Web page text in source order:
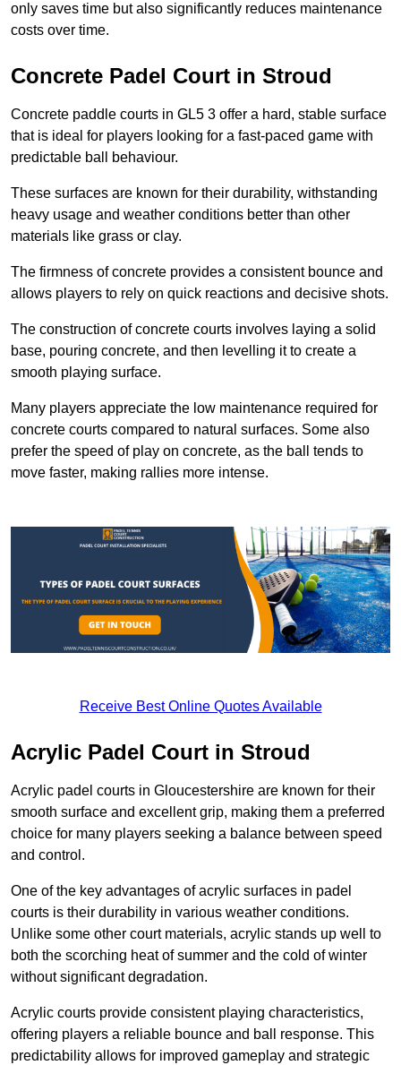
only saves time but also significantly reduces maintenance
costs over time.
Concrete Padel Court in Stroud
Concrete paddle courts in GL5 3 offer a hard, stable surface
that is ideal for players looking for a fast-paced game with
predictable ball behaviour.
These surfaces are known for their durability, withstanding
heavy usage and weather conditions better than other
materials like grass or clay.
The firmness of concrete provides a consistent bounce and
allows players to rely on quick reactions and decisive shots.
The construction of concrete courts involves laying a solid
base, pouring concrete, and then levelling it to create a
smooth playing surface.
Many players appreciate the low maintenance required for
concrete courts compared to natural surfaces. Some also
prefer the speed of play on concrete, as the ball tends to
move faster, making rallies more intense.
Receive Best Online Quotes Available
Acrylic Padel Court in Stroud
Acrylic padel courts in Gloucestershire are known for their
smooth surface and excellent grip, making them a preferred
choice for many players seeking a balance between speed
and control.
One of the key advantages of acrylic surfaces in padel
courts is their durability in various weather conditions.
Unlike some other court materials, acrylic stands up well to
both the scorching heat of summer and the cold of winter
without significant degradation.
Acrylic courts provide consistent playing characteristics,
offering players a reliable bounce and ball response. This
predictability allows for improved gameplay and strategic